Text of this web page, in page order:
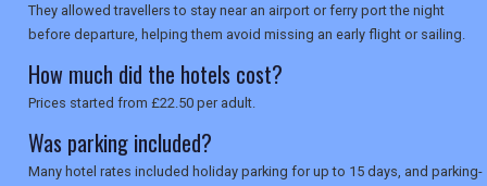
They allowed travellers to stay near an airport or ferry port the night
before departure, helping them avoid missing an early flight or sailing.
How much did the hotels cost?
Prices started from £22.50 per adult.
Was parking included?
Many hotel rates included holiday parking for up to 15 days, and parking-